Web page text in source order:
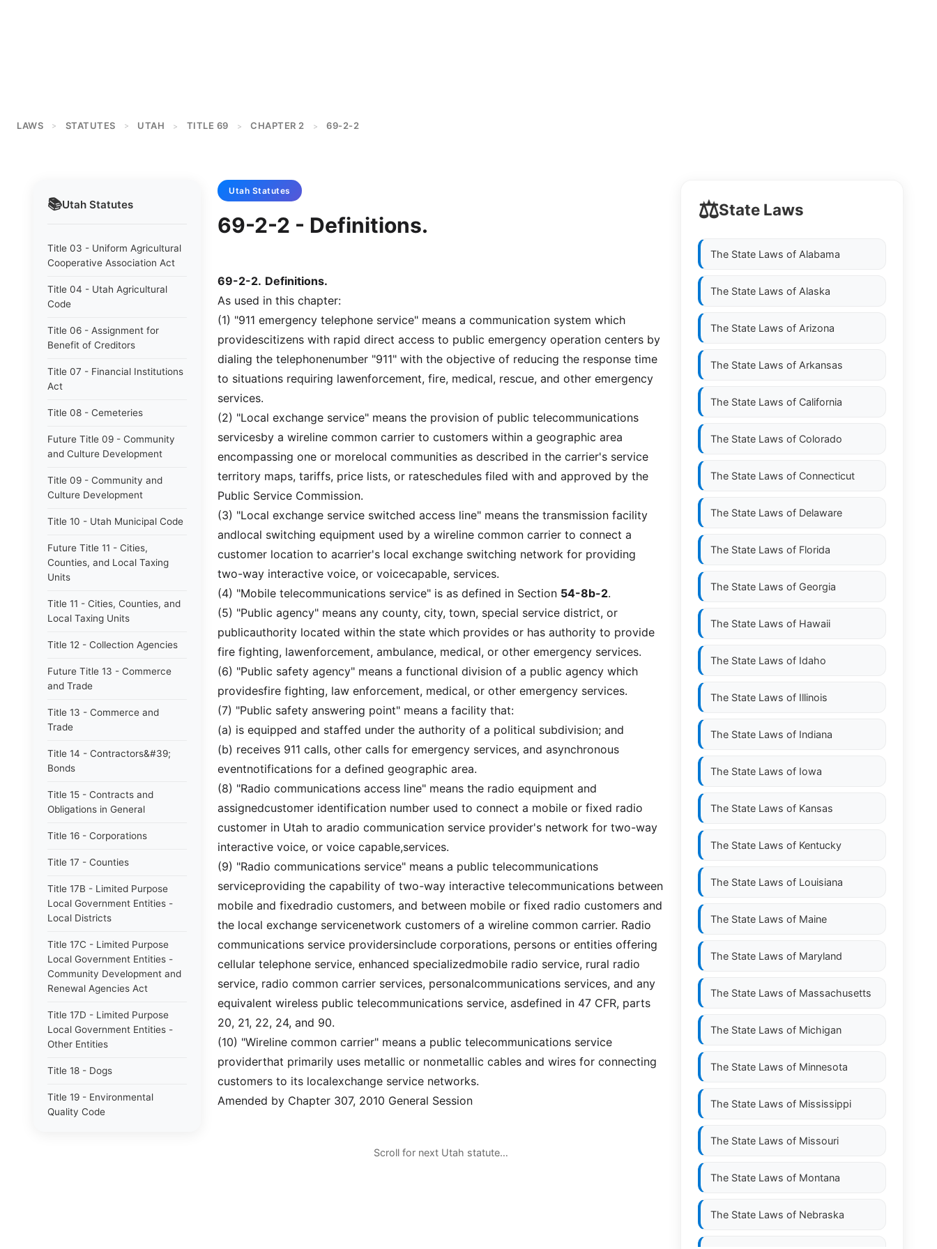
LAWS > STATUTES > UTAH > TITLE 69 > CHAPTER 2 > 69-2-2
📚Utah Statutes
Title 03 - Uniform Agricultural
Cooperative Association Act
Title 04 - Utah Agricultural
Code
Title 06 - Assignment for
Benefit of Creditors
Title 07 - Financial Institutions
Act
Title 08 - Cemeteries
Future Title 09 - Community
and Culture Development
Title 09 - Community and
Culture Development
Title 10 - Utah Municipal Code
Future Title 11 - Cities,
Counties, and Local Taxing
Units
Title 11 - Cities, Counties, and
Local Taxing Units
Title 12 - Collection Agencies
Future Title 13 - Commerce
and Trade
Title 13 - Commerce and
Trade
Title 14 - Contractors&#39;
Bonds
Title 15 - Contracts and
Obligations in General
Title 16 - Corporations
Title 17 - Counties
Title 17B - Limited Purpose
Local Government Entities -
Local Districts
Title 17C - Limited Purpose
Local Government Entities -
Community Development and
Renewal Agencies Act
Title 17D - Limited Purpose
Local Government Entities -
Other Entities
Title 18 - Dogs
Title 19 - Environmental
Quality Code
Utah Statutes
69-2-2 - Definitions.
69-2-2. Definitions.
As used in this chapter:
(1) "911 emergency telephone service" means a communication system which
providescitizens with rapid direct access to public emergency operation centers by
dialing the telephonenumber "911" with the objective of reducing the response time
to situations requiring lawenforcement, fire, medical, rescue, and other emergency
services.
(2) "Local exchange service" means the provision of public telecommunications
servicesby a wireline common carrier to customers within a geographic area
encompassing one or morelocal communities as described in the carrier's service
territory maps, tariffs, price lists, or rateschedules filed with and approved by the
Public Service Commission.
(3) "Local exchange service switched access line" means the transmission facility
andlocal switching equipment used by a wireline common carrier to connect a
customer location to acarrier's local exchange switching network for providing
two-way interactive voice, or voicecapable, services.
(4) "Mobile telecommunications service" is as defined in Section 54-8b-2.
(5) "Public agency" means any county, city, town, special service district, or
publicauthority located within the state which provides or has authority to provide
fire fighting, lawenforcement, ambulance, medical, or other emergency services.
(6) "Public safety agency" means a functional division of a public agency which
providesfire fighting, law enforcement, medical, or other emergency services.
(7) "Public safety answering point" means a facility that:
(a) is equipped and staffed under the authority of a political subdivision; and
(b) receives 911 calls, other calls for emergency services, and asynchronous
eventnotifications for a defined geographic area.
(8) "Radio communications access line" means the radio equipment and
assignedcustomer identification number used to connect a mobile or fixed radio
customer in Utah to aradio communication service provider's network for two-way
interactive voice, or voice capable,services.
(9) "Radio communications service" means a public telecommunications
serviceproviding the capability of two-way interactive telecommunications between
mobile and fixedradio customers, and between mobile or fixed radio customers and
the local exchange servicenetwork customers of a wireline common carrier. Radio
communications service providersinclude corporations, persons or entities offering
cellular telephone service, enhanced specializedmobile radio service, rural radio
service, radio common carrier services, personalcommunications services, and any
equivalent wireless public telecommunications service, asdefined in 47 CFR, parts
20, 21, 22, 24, and 90.
(10) "Wireline common carrier" means a public telecommunications service
providerthat primarily uses metallic or nonmetallic cables and wires for connecting
customers to its localexchange service networks.
Amended by Chapter 307, 2010 General Session
Scroll for next Utah statute…
⚖️State Laws
The State Laws of Alabama
The State Laws of Alaska
The State Laws of Arizona
The State Laws of Arkansas
The State Laws of California
The State Laws of Colorado
The State Laws of Connecticut
The State Laws of Delaware
The State Laws of Florida
The State Laws of Georgia
The State Laws of Hawaii
The State Laws of Idaho
The State Laws of Illinois
The State Laws of Indiana
The State Laws of Iowa
The State Laws of Kansas
The State Laws of Kentucky
The State Laws of Louisiana
The State Laws of Maine
The State Laws of Maryland
The State Laws of Massachusetts
The State Laws of Michigan
The State Laws of Minnesota
The State Laws of Mississippi
The State Laws of Missouri
The State Laws of Montana
The State Laws of Nebraska